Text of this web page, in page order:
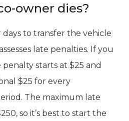
owner dies?
days to transfer the vehicle
late penalties. If you
penalty starts at $25 and
$25 for every
The maximum late
so it’s best to start the